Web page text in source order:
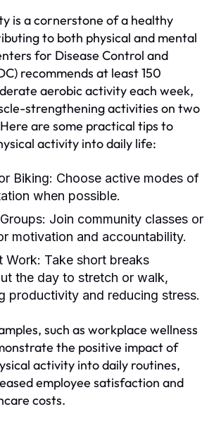
is a cornerstone of a healthy
to both physical and mental
for Disease Control and
recommends at least 150
aerobic activity each week,
strengthening activities on two
are some practical tips to
activity into daily life:
Biking: Choose active modes of
when possible.
Join community classes or
motivation and accountability.
Work: Take short breaks
the day to stretch or walk,
productivity and reducing stress.
such as workplace wellness
the positive impact of
activity into daily routines,
employee satisfaction and
costs.